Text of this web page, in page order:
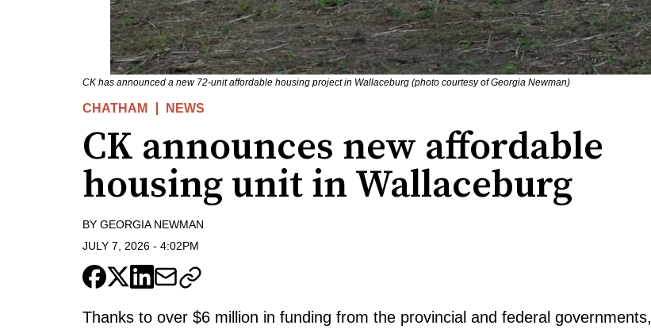
CK has announced a new 72-unit affordable housing project in Wallaceburg (photo courtesy of Georgia Newman)
CHATHAM NEWS
CK announces new affordable
housing unit in Wallaceburg
BY GEORGIA NEWMAN
JULY 7, 2026 - 4:02PM
Thanks to over $6 million in funding from the provincial and federal governments,